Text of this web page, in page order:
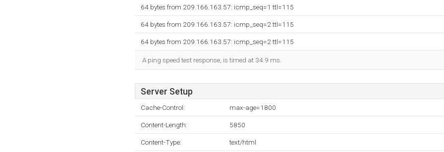
64 bytes from 209.166.163.57: icmp_seq=1 ttl=115
64 bytes from 209.166.163.57: icmp_seq=2 ttl=115
64 bytes from 209.166.163.57: icmp_seq=2 ttl=115
A ping speed test response, is timed at 34.9 ms.
Server Setup
Cache-Control: max-age=1800
Content-Length: 5850
Content-Type: text/html